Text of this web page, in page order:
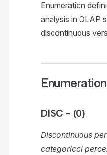
Enumeration
analysis in OLAP
discontinuous
DISC - (0)
Discontinuous
categorical